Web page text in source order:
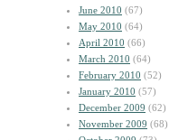
June 2010 (67)
May 2010 (64)
April 2010 (66)
March 2010 (64)
February 2010 (52)
January 2010 (57)
December 2009 (62)
November 2009 (68)